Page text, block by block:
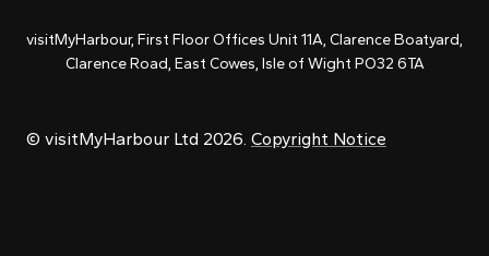
visitMyHarbour, First Floor Offices Unit 11A, Clarence Boatyard,
Clarence Road, East Cowes, Isle of Wight PO32 6TA
© visitMyHarbour Ltd 2026. Copyright Notice